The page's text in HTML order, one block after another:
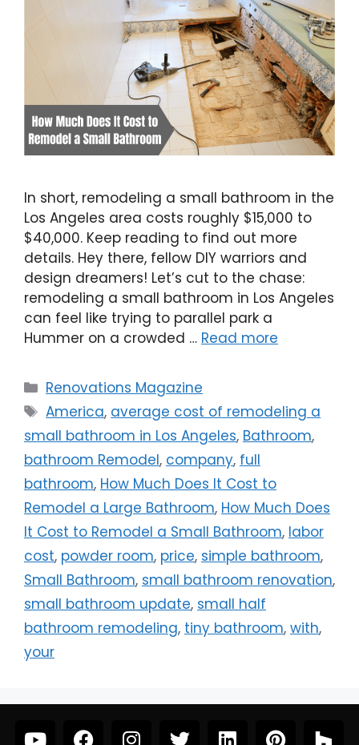
In short, remodeling a small bathroom in the
Los Angeles area costs roughly $15,000 to
$40,000. Keep reading to find out more
details. Hey there, fellow DIY warriors and
design dreamers! Let’s cut to the chase:
remodeling a small bathroom in Los Angeles
can feel like trying to parallel park a
Hummer on a crowded … Read more
Renovations Magazine
America, average cost of remodeling a
small bathroom in Los Angeles, Bathroom,
bathroom Remodel, company, full
bathroom, How Much Does It Cost to
Remodel a Large Bathroom, How Much Does
It Cost to Remodel a Small Bathroom, labor
cost, powder room, price, simple bathroom,
Small Bathroom, small bathroom renovation,
small bathroom update, small half
bathroom remodeling, tiny bathroom, with,
your